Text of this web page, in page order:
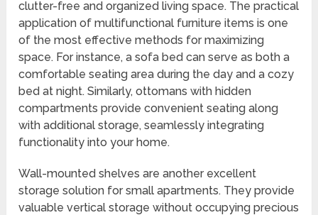
clutter-free and organized living space. The practical
application of multifunctional furniture items is one
of the most effective methods for maximizing
space. For instance, a sofa bed can serve as both a
comfortable seating area during the day and a cozy
bed at night. Similarly, ottomans with hidden
compartments provide convenient seating along
with additional storage, seamlessly integrating
functionality into your home.
Wall-mounted shelves are another excellent
storage solution for small apartments. They provide
valuable vertical storage without occupying precious